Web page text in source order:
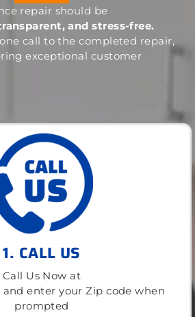
repair should be
and stress-free.
call to the completed repair,
exceptional customer
1. CALL US
Call Us Now at
and enter your Zip code when
prompted